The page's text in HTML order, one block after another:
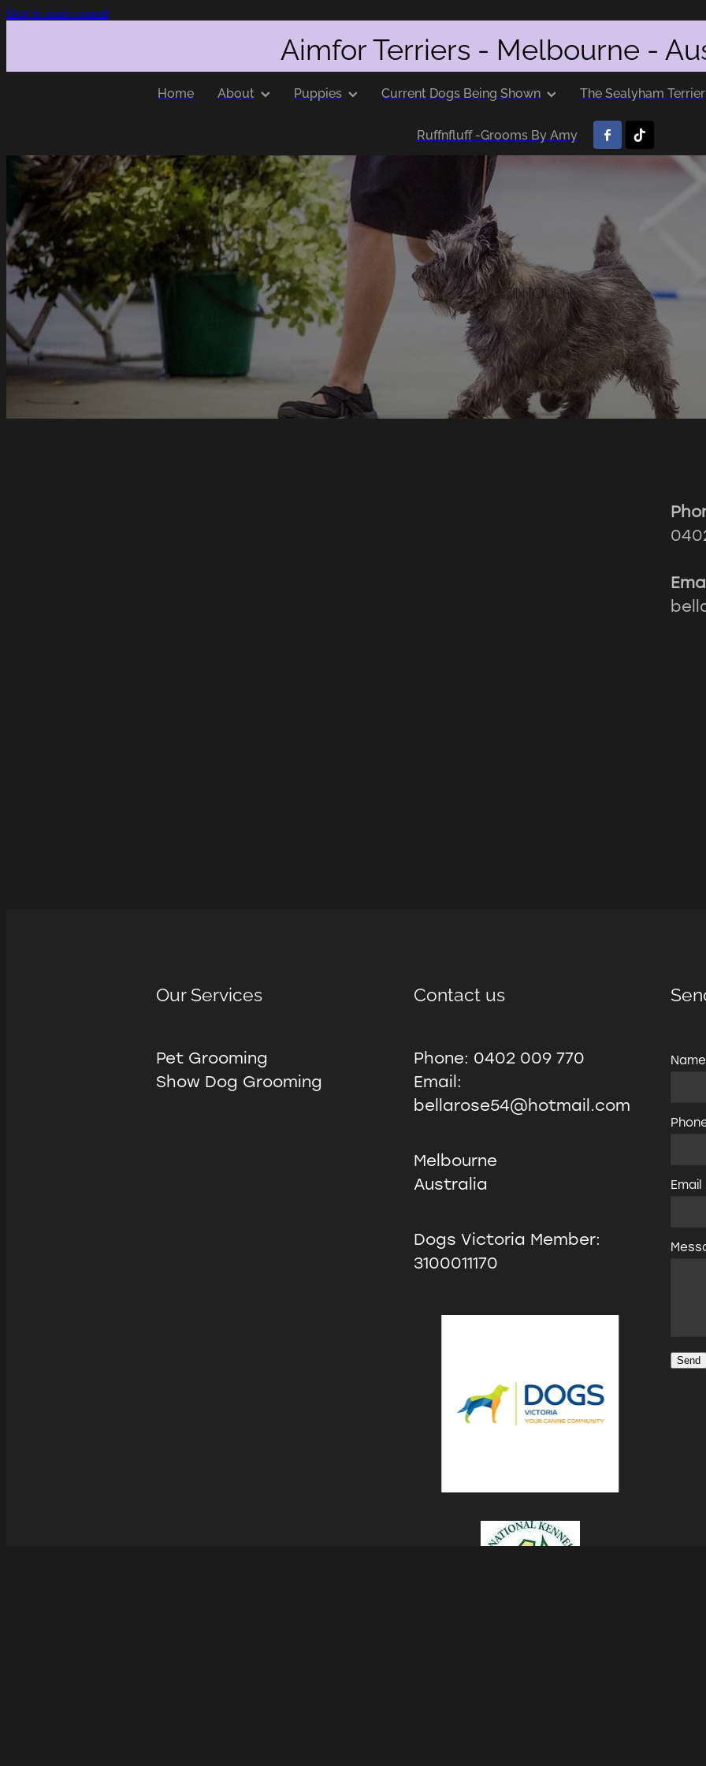
Skip to main content
Aimfor Terriers - Melbourne -
Home About Puppies Current Dogs Being Shown The Sealyham Terrier
Ruffnfluff -Grooms By Amy
GET IN TOUCH
Our Services
Pet Grooming
Show Dog Grooming
Contact us
Phone: 0402 009 770
Email:
bellarose54@hotmail.com
Melbourne
Australia
Dogs Victoria Member:
3100011170
Name
Email
Send